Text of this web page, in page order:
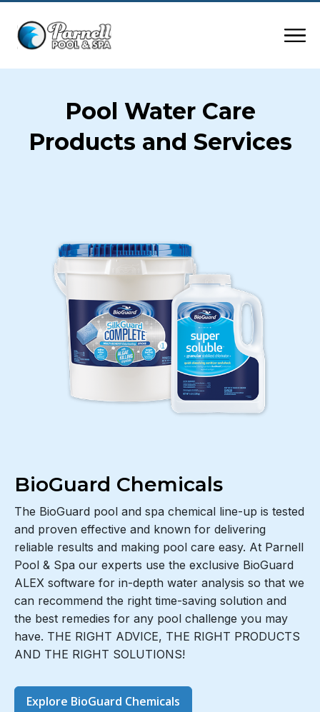
Pool Water Care
Products and Services
BioGuard Chemicals
The BioGuard pool and spa chemical line-up is tested
and proven effective and known for delivering
reliable results and making pool care easy. At Parnell
Pool & Spa our experts use the exclusive BioGuard
ALEX software for in-depth water analysis so that we
can recommend the right time-saving solution and
the best remedies for any pool challenge you may
have. THE RIGHT ADVICE, THE RIGHT PRODUCTS
AND THE RIGHT SOLUTIONS!
Explore BioGuard Chemicals